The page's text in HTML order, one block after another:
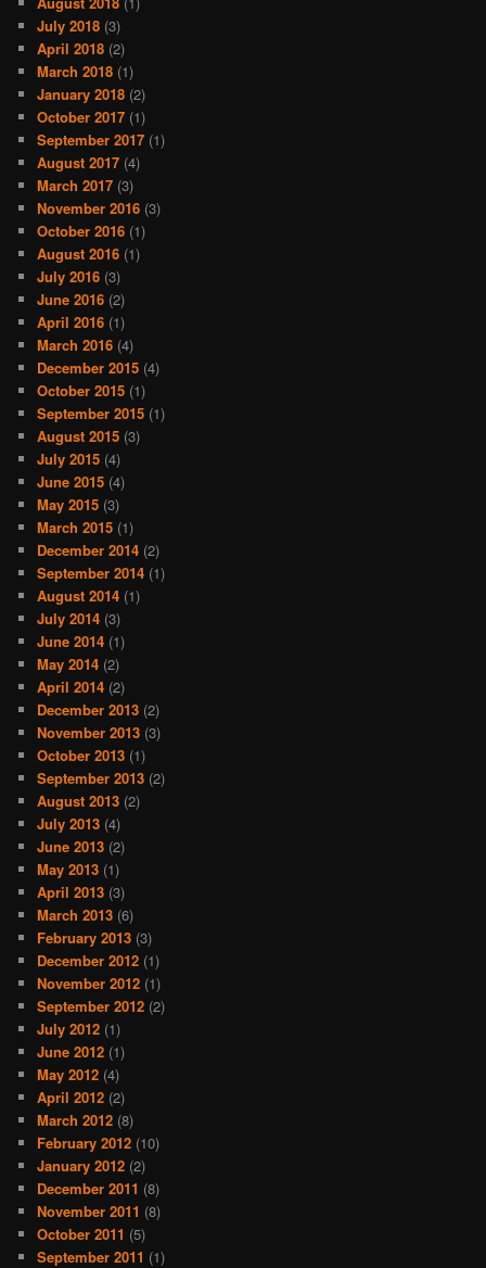
July 2018 (3)
April 2018 (2)
March 2018 (1)
January 2018 (2)
October 2017 (1)
September 2017 (1)
August 2017 (4)
March 2017 (3)
November 2016 (3)
October 2016 (1)
August 2016 (1)
July 2016 (3)
June 2016 (2)
April 2016 (1)
March 2016 (4)
December 2015 (4)
October 2015 (1)
September 2015 (1)
August 2015 (3)
July 2015 (4)
June 2015 (4)
May 2015 (3)
March 2015 (1)
December 2014 (2)
September 2014 (1)
August 2014 (1)
July 2014 (3)
June 2014 (1)
May 2014 (2)
April 2014 (2)
December 2013 (2)
November 2013 (3)
October 2013 (1)
September 2013 (2)
August 2013 (2)
July 2013 (4)
June 2013 (2)
May 2013 (1)
April 2013 (3)
March 2013 (6)
February 2013 (3)
December 2012 (1)
November 2012 (1)
September 2012 (2)
July 2012 (1)
June 2012 (1)
May 2012 (4)
April 2012 (2)
March 2012 (8)
February 2012 (10)
January 2012 (2)
December 2011 (8)
November 2011 (8)
October 2011 (5)
September 2011 (1)